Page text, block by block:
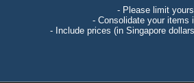
- Please limit
- Consolidate your items
- Include prices (in Singapore